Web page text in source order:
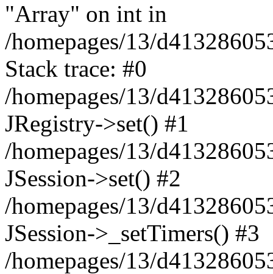
"Array" on int in
/homepages/13/
Stack trace: #0
/homepages/13/
JRegistry->set() #1
/homepages/13/
JSession->set() #2
/homepages/13/
JSession->_setTimers() #3
/homepages/13/